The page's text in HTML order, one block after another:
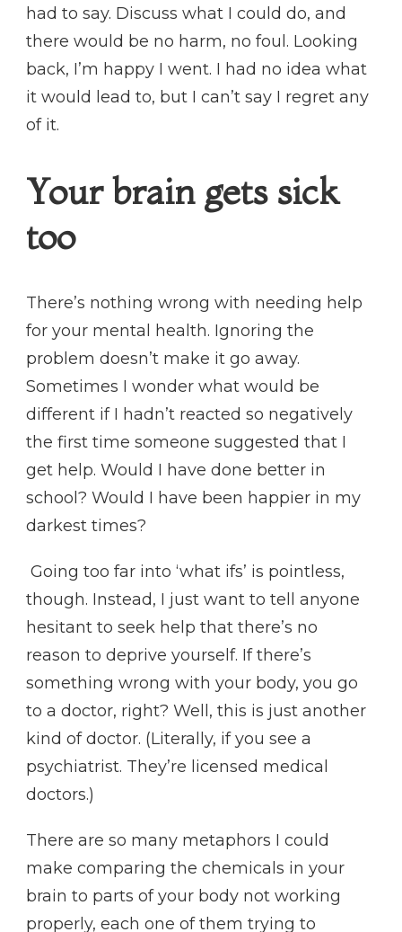
had to say. Discuss what I could do, and
there would be no harm, no foul. Looking
back, I’m happy I went. I had no idea what
it would lead to, but I can’t say I regret any
of it.
Your brain gets sick
too
There’s nothing wrong with needing help
for your mental health. Ignoring the
problem doesn’t make it go away.
Sometimes I wonder what would be
different if I hadn’t reacted so negatively
the first time someone suggested that I
get help. Would I have done better in
school? Would I have been happier in my
darkest times?
Going too far into ‘what ifs’ is pointless,
though. Instead, I just want to tell anyone
hesitant to seek help that there’s no
reason to deprive yourself. If there’s
something wrong with your body, you go
to a doctor, right? Well, this is just another
kind of doctor. (Literally, if you see a
psychiatrist. They’re licensed medical
doctors.)
There are so many metaphors I could
make comparing the chemicals in your
brain to parts of your body not working
properly, each one of them trying to